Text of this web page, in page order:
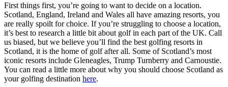
First things first, you’re going to want to decide on a location.
Scotland, England, Ireland and Wales all have amazing resorts, you
are really spoilt for choice. If you’re struggling to choose a location,
it’s best to research a little bit about golf in each part of the UK. Call
us biased, but we believe you’ll find the best golfing resorts in
Scotland, it is the home of golf after all. Some of Scotland’s most
iconic resorts include Gleneagles, Trump Turnberry and Carnoustie.
You can read a little more about why you should choose Scotland as
your golfing destination here.